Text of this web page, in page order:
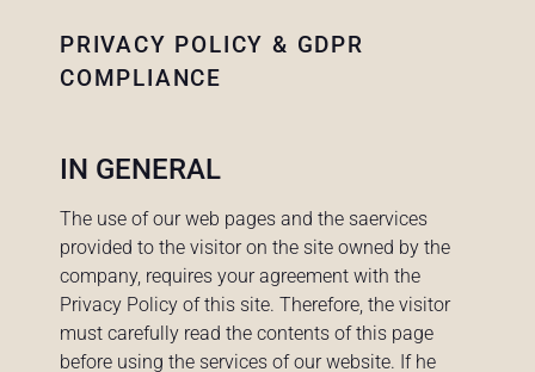
PRIVACY POLICY & GDPR
COMPLIANCE
IN GENERAL
The use of our web pages and the saervices
provided to the visitor on the site owned by the
company, requires your agreement with the
Privacy Policy of this site. Therefore, the visitor
must carefully read the contents of this page
before using the services of our website. If he